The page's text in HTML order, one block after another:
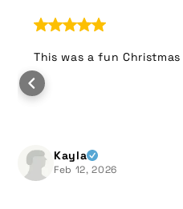
t
e
This was a fun
Kayla
Feb 12, 2026